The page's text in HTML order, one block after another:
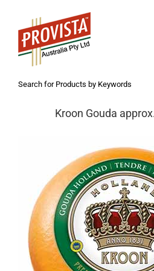
content
Search for Products by Keywords
Kroon Gouda